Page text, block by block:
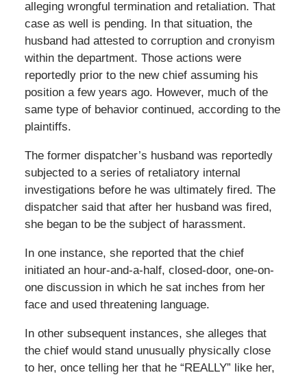
alleging wrongful termination and retaliation. That
case as well is pending. In that situation, the
husband had attested to corruption and cronyism
within the department. Those actions were
reportedly prior to the new chief assuming his
position a few years ago. However, much of the
same type of behavior continued, according to the
plaintiffs.
The former dispatcher’s husband was reportedly
subjected to a series of retaliatory internal
investigations before he was ultimately fired. The
dispatcher said that after her husband was fired,
she began to be the subject of harassment.
In one instance, she reported that the chief
initiated an hour-and-a-half, closed-door, one-on-
one discussion in which he sat inches from her
face and used threatening language.
In other subsequent instances, she alleges that
the chief would stand unusually physically close
to her, once telling her that he “REALLY” like her,